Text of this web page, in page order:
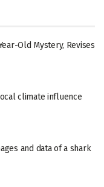
Old Mystery, Revises
climate influence
and data of a shark